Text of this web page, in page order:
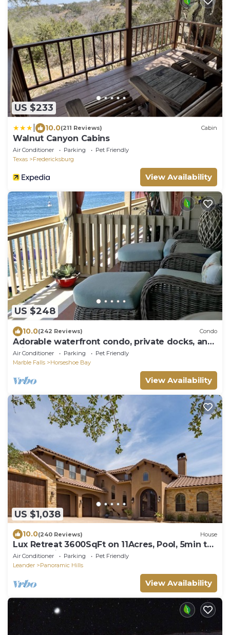
US $233
10.0(211 Reviews) Cabin
Walnut Canyon Cabins
Air Conditioner Parking
Pet Friendly
Texas
Fredericksburg
View Availability
US $248
10.0(242 Reviews) Condo
Adorable waterfront condo, private docks, and
bring the dog!
Air Conditioner Parking
Pet Friendly
Marble Falls
Horseshoe Bay
View Availability
US $1,038
10.0(240 Reviews) House
Lux Retreat 3600SqFt on 11Acres, Pool, 5min to
Lake Travis,Theatre room, wet bar
Air Conditioner Parking
Pet Friendly
Leander
Panoramic Hills
View Availability